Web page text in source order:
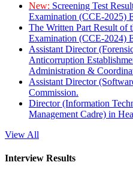
New: Screening Test
Examination (CCE-2025)
The Written Part Result of
Examination (CCE-2024)
Assistant Director
Anticorruption
Administration &
Assistant Director
Commission.
Director (Information
Management Cadre) in
View All
Interview Results